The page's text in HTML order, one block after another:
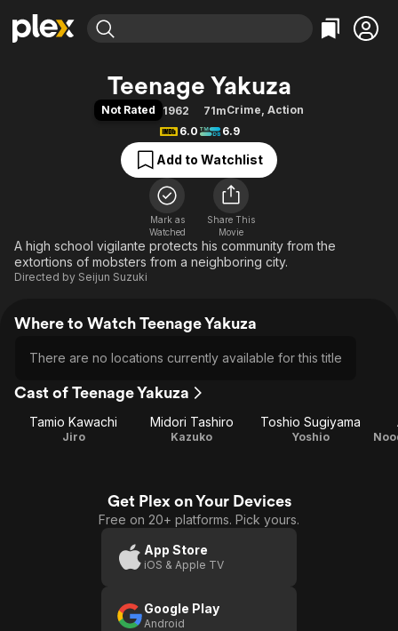
Movies & TV Shows
Free Movies & TV Shows
Categories
Action
Comedy
Documentary
En Español
Music
Sci-Fi
Browse Channels
Featured Channels
Property Brothers
Categories
Bingeworthy
True Crime
Sports
Classics
Comedy
Explore
Teenage Yakuza
Not Rated 1962 71mCrime, Action
6.0
6.9
Add to Watchlist
Mark as
Watched
Share This
Movie
A high school vigilante protects his community from the
extortions of mobsters from a neighboring city.
Directed by Seijun Suzuki
Where to Watch Teenage Yakuza
There are no locations currently available for this title
Cast of Teenage Yakuza
Tamio Kawachi
Jiro
Midori Tashiro
Kazuko
Toshio Sugiyama
Yoshio
Get Plex on Your Devices
Free on 20+ platforms. Pick yours.
App Store
iOS & Apple TV
Google Play
Android